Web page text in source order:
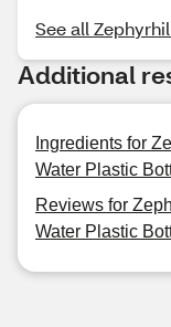
See all
Additional
Ingredients for
Water Plastic
Reviews for
Water Plastic